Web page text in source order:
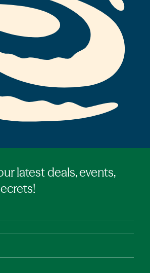
latest deals, events,